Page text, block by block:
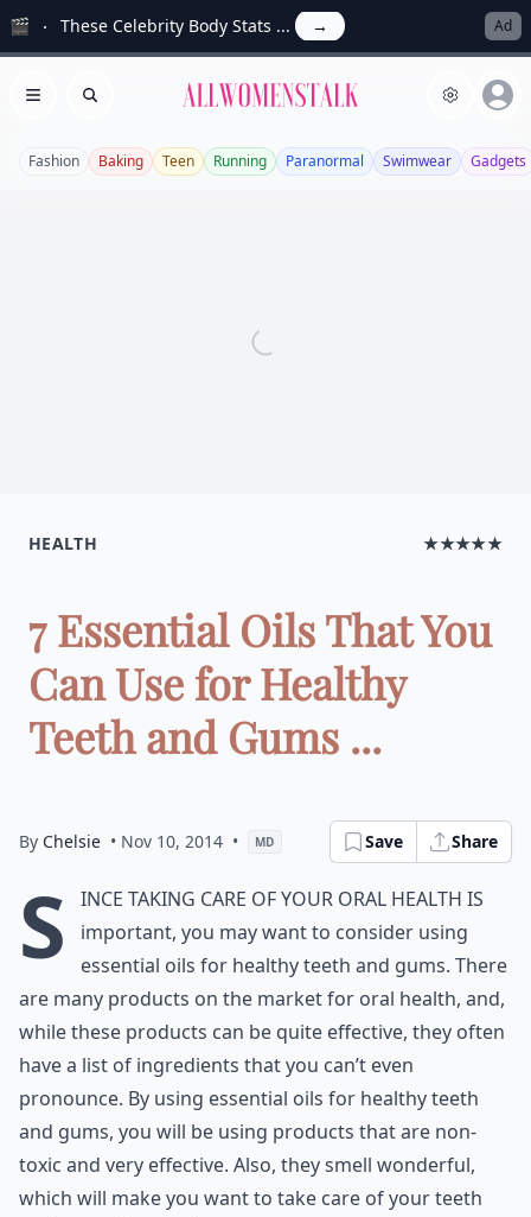
🎬 These Celebrity Body Stats ... → Ad
Open menu
Search Allwomenstalk
Fashion Baking Teen Running Paranormal Swimwear Gadgets
HEALTH ★★★★★
7 Essential Oils That You
Can Use for Healthy
Teeth and Gums ...
By Chelsie • Nov 10, 2014 • MD Save Share
S
ince taking care of your oral health is
important, you may want to consider using
essential oils for healthy teeth and gums. There
are many products on the market for oral health, and,
while these products can be quite effective, they often
have a list of ingredients that you can’t even
pronounce. By using essential oils for healthy teeth
and gums, you will be using products that are non-
toxic and very effective. Also, they smell wonderful,
which will make you want to take care of your teeth